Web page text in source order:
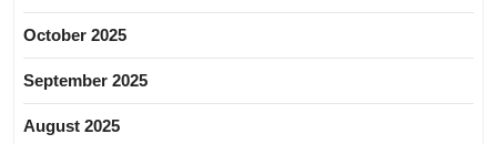
October 2025
September 2025
August 2025